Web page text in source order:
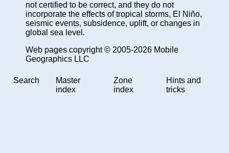
not certified to be correct, and they do not
incorporate the effects of tropical storms, El Niño,
seismic events, subsidence, uplift, or changes in
global sea level.
Web pages copyright © 2005-2026 Mobile
Geographics LLC
Search
Master
index
Zone
index
Hints and
tricks